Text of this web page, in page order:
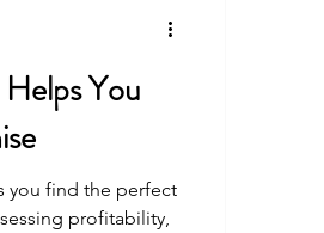
You
you find the perfect
profitability,